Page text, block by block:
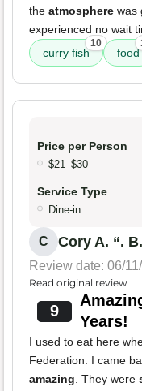
the atmosphere was
experienced no wait
curry fish
10
food
Price per Person
$21–$30
Service Type
Dine-in
C Cory A. “.
Review date: 06/
Read original review
9
Years!
I used to eat here
Federation. I came
amazing. They were